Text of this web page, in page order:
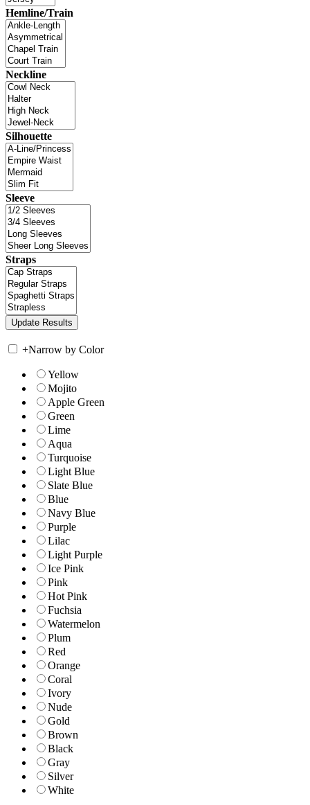
Hemline/Train
Neckline
Silhouette
Sleeve
Straps
+Narrow by Color
Yellow
Mojito
Apple Green
Green
Lime
Aqua
Turquoise
Light Blue
Slate Blue
Blue
Navy Blue
Purple
Lilac
Light Purple
Ice Pink
Pink
Hot Pink
Fuchsia
Watermelon
Plum
Red
Orange
Coral
Ivory
Nude
Gold
Brown
Black
Gray
Silver
White